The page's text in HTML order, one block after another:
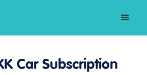
Car Subscription